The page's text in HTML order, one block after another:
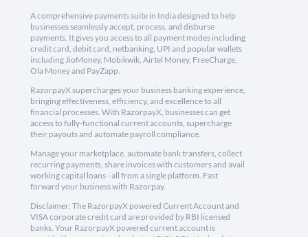
A comprehensive payments suite in India designed to help
businesses seamlessly accept, process, and disburse
payments. It gives you access to all payment modes including
credit card, debit card, netbanking, UPI and popular wallets
including JioMoney, Mobikwik, Airtel Money, FreeCharge,
Ola Money and PayZapp.
RazorpayX supercharges your business banking experience,
bringing effectiveness, efficiency, and excellence to all
financial processes. With RazorpayX, businesses can get
access to fully-functional current accounts, supercharge
their payouts and automate payroll compliance.
Manage your marketplace, automate bank transfers, collect
recurring payments, share invoices with customers and avail
working capital loans - all from a single platform. Fast
forward your business with Razorpay.
Disclaimer: The RazorpayX powered Current Account and
VISA corporate credit card are provided by RBI licensed
banks. Your RazorpayX powered current account is